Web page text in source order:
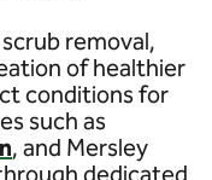
removal,
of healthier
conditions for
such as
, and Mersley
dedicated